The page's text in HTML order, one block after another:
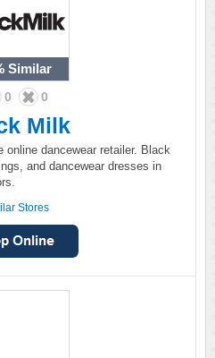
Similar
0 0
Milk
online dancewear retailer. Black
and dancewear dresses in
Stores